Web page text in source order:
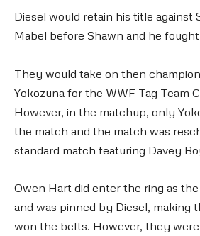
Diesel would retain his title against
Mabel before Shawn and he
They would take on then
Yokozuna for the WWF Tag Team
However, in the matchup, only
the match and the match was
standard match featuring Davey
Owen Hart did enter the ring as
and was pinned by Diesel, making
won the belts. However, they